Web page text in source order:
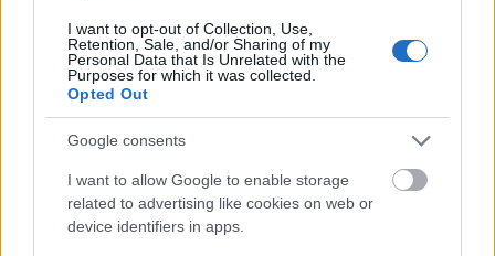
I want to opt-out of Collection, Use,
Retention, Sale, and/or Sharing of my
Personal Data that Is Unrelated with the
Purposes for which it was collected.
Opted Out
Google consents
I want to allow Google to enable storage
related to advertising like cookies on web or
device identifiers in apps.